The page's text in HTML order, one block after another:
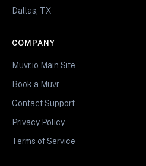
Dallas, TX
COMPANY
Muvr.io Main Site
Book a Muvr
Contact Support
Privacy Policy
Terms of Service